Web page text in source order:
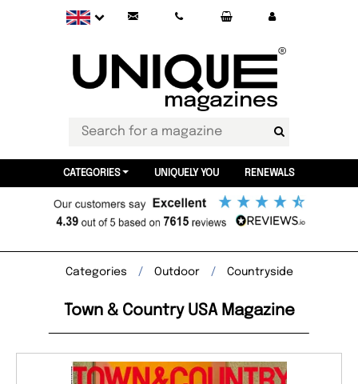
CATEGORIES UNIQUELY YOU RENEWALS
Categories Outdoor Countryside
Town & Country USA Magazine